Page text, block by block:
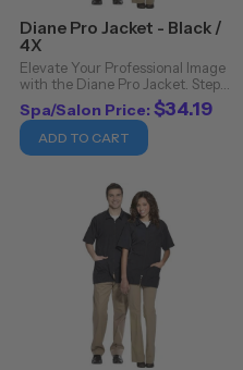
Diane Pro Jacket - Black /
4X
Elevate Your Professional Image
with the Diane Pro Jacket. Step
into the realm of sophistication
and functionality with the Diane
Pro Jacket. Crafted from 100%
nylon, this jacket isn't just a ...
Spa/Salon Price: $34.19
ADD TO CART